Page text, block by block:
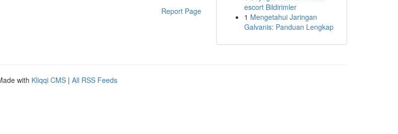
Report Page
escort Bildirimler
1 Mengetahui Jaringan
Galvanis: Panduan Lengkap
with Kliqqi CMS | All RSS Feeds